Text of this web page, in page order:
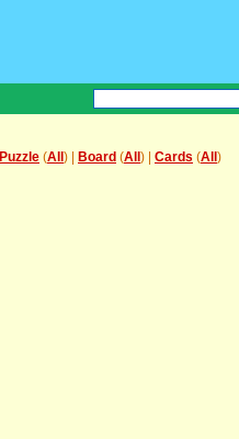
Puzzle (All ) | Board (All ) | Cards (All )